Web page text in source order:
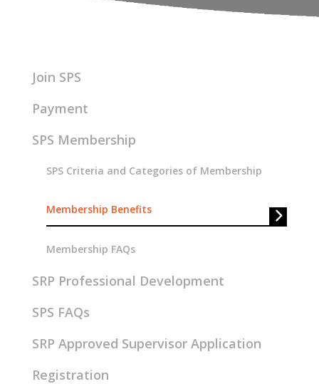
Join SPS
Payment
SPS Membership
SPS Criteria and Categories of Membership
Membership Benefits
Membership FAQs
SRP Professional Development
SPS FAQs
SRP Approved Supervisor Application
Registration